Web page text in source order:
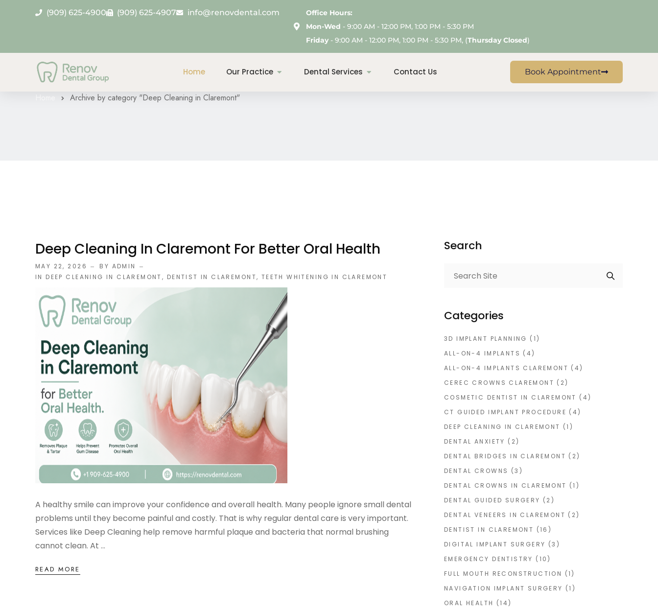
(909) 625-4900 (909) 625-4907 info@renovdental.com
Office Hours:
Mon-Wed - 9:00 AM - 12:00 PM, 1:00 PM - 5:30 PM
Friday- 9:00 AM - 12:00 PM, 1:00 PM - 5:30 PM, (Thursday Closed)
Home Our Practice Dental Services Contact Us Book Appointment
Category Archives: Deep Cleaning In Claremont
Home Archive by category "Deep Cleaning in Claremont"
Deep Cleaning In Claremont For Better Oral Health
MAY 22, 2026
BY ADMIN
IN DEEP CLEANING IN CLAREMONT, DENTIST IN CLAREMONT, TEETH WHITENING IN CLAREMONT
A healthy smile can improve your confidence and overall health. Many people ignore small dental
problems until they become painful and costly. That is why regular dental care is very important.
Services like Deep Cleaning help remove harmful plaque and bacteria that normal brushing
cannot clean. At ...
READ MORE
Search
Categories
3D IMPLANT PLANNING (1)
ALL-ON-4 IMPLANTS (4)
ALL-ON-4 IMPLANTS CLAREMONT (4)
CEREC CROWNS CLAREMONT (2)
COSMETIC DENTIST IN CLAREMONT (4)
CT GUIDED IMPLANT PROCEDURE (4)
DEEP CLEANING IN CLAREMONT (1)
DENTAL ANXIETY (2)
DENTAL BRIDGES IN CLAREMONT (2)
DENTAL CROWNS (3)
DENTAL CROWNS IN CLAREMONT (1)
DENTAL GUIDED SURGERY (2)
DENTAL VENEERS IN CLAREMONT (2)
DENTIST IN CLAREMONT (16)
DIGITAL IMPLANT SURGERY (3)
EMERGENCY DENTISTRY (10)
FULL MOUTH RECONSTRUCTION (1)
NAVIGATION IMPLANT SURGERY (1)
ORAL HEALTH (14)